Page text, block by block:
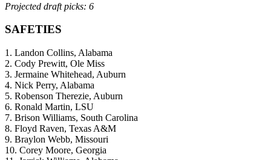
Projected draft picks: 6
SAFETIES
1. Landon Collins, Alabama
2. Cody Prewitt, Ole Miss
3. Jermaine Whitehead, Auburn
4. Nick Perry, Alabama
5. Robenson Therezie, Auburn
6. Ronald Martin, LSU
7. Brison Williams, South Carolina
8. Floyd Raven, Texas A&M
9. Braylon Webb, Missouri
10. Corey Moore, Georgia